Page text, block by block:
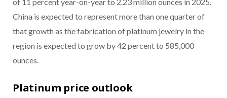
of 11 percent year-on-year to 2.23 million ounces in 2025.
China is expected to represent more than one quarter of
that growth as the fabrication of platinum jewelry in the
region is expected to grow by 42 percent to 585,000
ounces.
Platinum price outlook